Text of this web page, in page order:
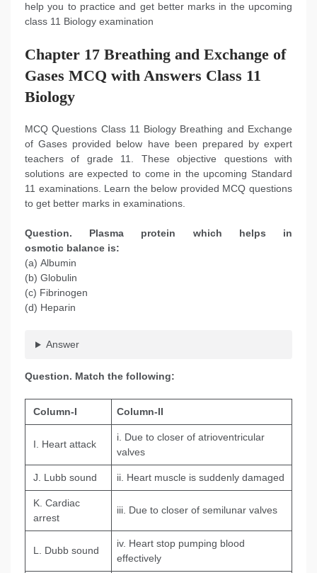
help you to practice and get better marks in the upcoming
class 11 Biology examination
Chapter 17 Breathing and Exchange of
Gases MCQ with Answers Class 11
Biology
MCQ Questions Class 11 Biology Breathing and Exchange
of Gases provided below have been prepared by expert
teachers of grade 11. These objective questions with
solutions are expected to come in the upcoming Standard
11 examinations. Learn the below provided MCQ questions
to get better marks in examinations.
Question. Plasma protein which helps in
osmotic balance is:
(a) Albumin
(b) Globulin
(c) Fibrinogen
(d) Heparin
Answer
Question. Match the following:
Column-I Column-II
I. Heart attack
i. Due to closer of atrioventricular
valves
J. Lubb sound ii. Heart muscle is suddenly damaged
K. Cardiac
arrest
iii. Due to closer of semilunar valves
L. Dubb sound
iv. Heart stop pumping blood
effectively